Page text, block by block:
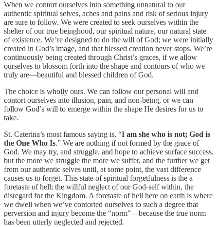
When we contort ourselves into something unnatural to our
authentic spiritual selves, aches and pains and risk of serious injury
are sure to follow. We were created to seek ourselves within the
shelter of our true beinghood, our spiritual nature, our natural state
of existence. We’re designed to do the will of God; we were initially
created in God’s image, and that blessed creation never stops. We’re
continuously being created through Christ’s graces, if we allow
ourselves to blossom forth into the shape and contours of who we
truly are—beautiful and blessed children of God.
The choice is wholly ours. We can follow our personal will and
contort ourselves into illusion, pain, and non-being, or we can
follow God’s will to emerge within the shape He desires for us to
take.
St. Caterina’s most famous saying is, “I am she who is not; God is
the One Who Is.” We are nothing if not formed by the grace of
God. We may try, and struggle, and hope to achieve surface success,
but the more we struggle the more we suffer, and the further we get
from our authentic selves until, at some point, the vast difference
causes us to forget. This state of spiritual forgetfulness is the a
foretaste of hell; the willful neglect of our God-self within, the
disregard for the Kingdom. A foretaste of hell here on earth is where
we dwell when we’ve contorted ourselves to such a degree that
perversion and injury become the “norm”—because the true norm
has been utterly neglected and rejected.